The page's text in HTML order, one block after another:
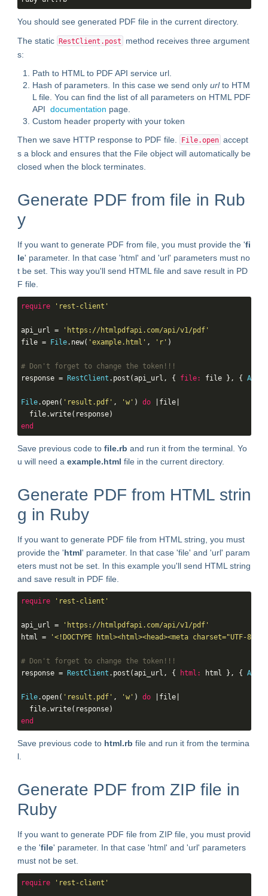
You should see generated PDF file in the current directory.
The static
RestClient​.post
method receives three argument
s:
Path to HTML to PDF API service url.
Hash of parameters. In this case we send only urlto HTM
L file. You can find the list of all parameters on HTML PDF
API documentation page.
Custom header property with your token
Then we save HTTP response to PDF file.
File.open accept
s a block and ensures that the File object will automatically be
closed when the block terminates.
Generate PDF from file in Rub
y
If you want to generate PDF from file, you must provide the 'fi
le' parameter. In that case 'html' and 'url' parameters must no
t be set. This way you'll send HTML file and save result in PD
F file.
require 'rest-client'
api_url =
'https://htmlpdfapi.com/api/v1/pdf'
file =
File.new( 'example.html' , 'r' )
# Don't forget to change the token!!!
response =
RestClient .post(api_url, { file: file }, {
File.open( 'result.pdf' , 'w' ) do |file|
end
Save previous code tofile.rb and run it from the terminal. Yo
u will need a example.html file in the current directory.
Generate PDF from HTML strin
g in Ruby
If you want to generate PDF file from HTML string, you must
provide the 'html' parameter. In that case 'file' and 'url' param
eters must not be set. In this example you'll send HTML string
and save result in PDF file.
require 'rest-client'
api_url =
'https://htmlpdfapi.com/api/v1/pdf'
html =
'<!DOCTYPE html><html><head><meta charset="UTF-
# Don't forget to change the token!!!
response =
RestClient .post(api_url, { html: html }, {
File.open( 'result.pdf' , 'w' ) do |file|
end
Save previous code to html.rb file and run it from the termina
l.
Generate PDF from ZIP file in
Ruby
If you want to generate PDF file from ZIP file, you must provid
e the 'file' parameter. In that case 'html' and 'url' parameters
must not be set.
require 'rest-client'